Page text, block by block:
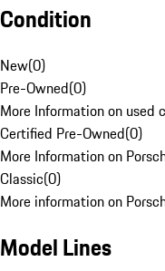
Condition
New(0)
Pre-Owned(0)
More Information on used
Certified Pre-Owned(0)
More Information on
Classic(0)
More information on
Model Lines